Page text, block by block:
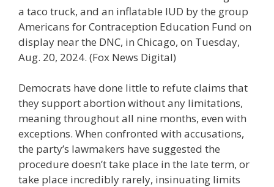
a taco truck, and an inflatable IUD by the group
Americans for Contraception Education Fund on
display near the DNC, in Chicago, on Tuesday,
Aug. 20, 2024. (Fox News Digital)
Democrats have done little to refute claims that
they support abortion without any limitations,
meaning throughout all nine months, even with
exceptions. When confronted with accusations,
the party’s lawmakers have suggested the
procedure doesn’t take place in the late term, or
take place incredibly rarely, insinuating limits